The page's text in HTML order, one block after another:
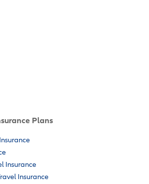
Plans
Insurance
Insurance